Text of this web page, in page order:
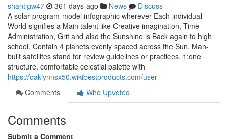
shantigw47 361 days ago News
Discuss
A solar program-model infographic wherever Each individual
World signifies a Main talent like Creative imagination, Time
Administration, Grit and also the Sunshine is Back again to high
school. Contain 4 planets evenly spaced across the Sun. Man-
built satellites stand for review guidelines or practices. 1:one
structure, comfortable celestial palette with
https://oaklynnsx50.wikibestproducts.com/user
Comments
Who Upvoted
Comments
Submit a Comment